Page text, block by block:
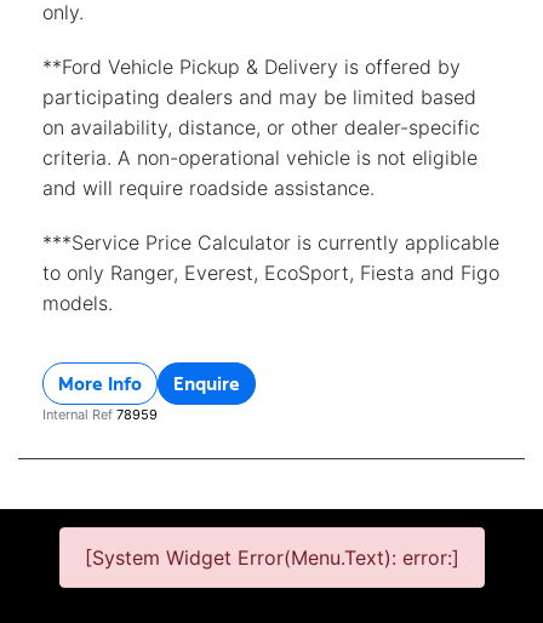
only.
**Ford Vehicle Pickup & Delivery is offered by
participating dealers and may be limited based
on availability, distance, or other dealer-specific
criteria. A non-operational vehicle is not eligible
and will require roadside assistance.
***Service Price Calculator is currently applicable
to only Ranger, Everest, EcoSport, Fiesta and Figo
models.
More Info Enquire
Internal Ref 78959
[System Widget Error(Menu.Text): error:]